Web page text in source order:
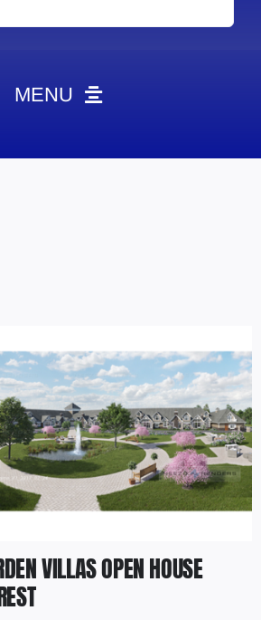
MENU
Plans
VILLAS OPEN HOUSE